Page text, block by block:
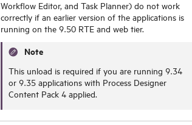
Workflow Editor, and Task Planner) do not work
correctly if an earlier version of the applications is
running on the 9.50 RTE and web tier.
Note
This unload is required if you are running 9.34
or 9.35 applications with Process Designer
Content Pack 4 applied.